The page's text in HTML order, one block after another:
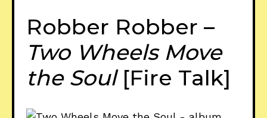
Robber Robber –
Two Wheels Move
the Soul [Fire Talk]